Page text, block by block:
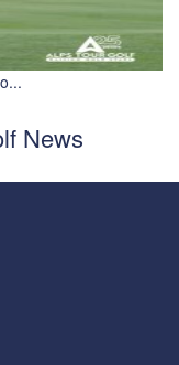
News